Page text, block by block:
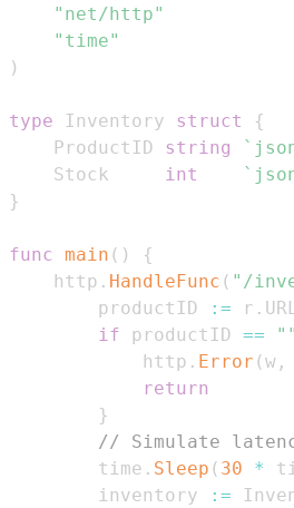
"net/http"
"time"
)
type Inventory struct
{
	ProductID
string
	Stock
int
}
func main ( )
{
	http
. HandleFunc ( "/
		productID
:= r .
if productID == ""
			http
. Error (w ,
return
}
// Simulate
		time
. Sleep ( 30 *
		inventory
:=